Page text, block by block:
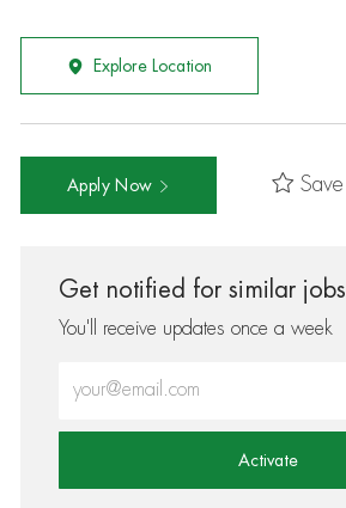
Explore Location
Apply Now Save
Get notified for similar jobs
You'll receive updates once a week
Activate